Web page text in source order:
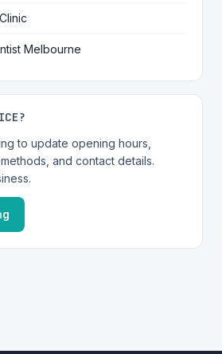
Melbourne
to update opening hours,
and contact details.